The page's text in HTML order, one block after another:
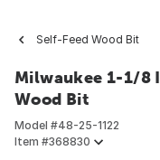
Self-Feed Wood Bit
Milwaukee 1-1/8
Wood Bit
Model #48-25-1122
Item #368830